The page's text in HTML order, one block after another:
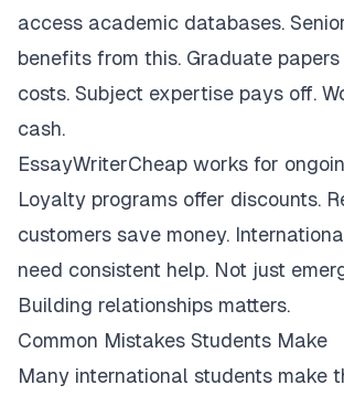
access academic databases.
benefits from this. Graduate
costs. Subject expertise pays off.
cash.
EssayWriterCheap works for
Loyalty programs offer discounts.
customers save money.
need consistent help. Not just
Building relationships matters.
Common Mistakes Students Make
Many international students make